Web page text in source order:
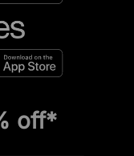
off*